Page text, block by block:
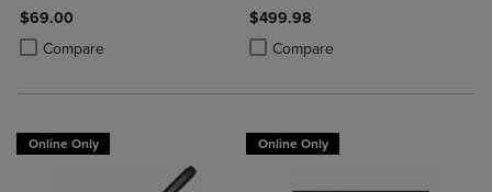
$69.00
Compare
Product added, Select 2 to 4 Products to Compare, Items added for
Product removed, Select 2 to 4 Products to Compare, Items added
$499.98
Compare
Product added, Select 2 to 4
Product removed, Select 2 to 4
Online Only Online Only